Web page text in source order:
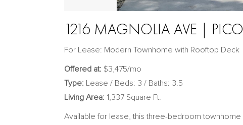
1216 MAGNOLIA AVE |
For Lease: Modern Townhome with Rooftop Deck
Offered at: $3,475/mo
Type: Lease / Beds: 3 / Baths: 3.5
Living Area: 1,337 Square Ft.
Available for lease, this three-bedroom